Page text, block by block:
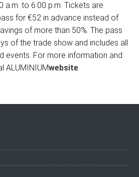
a.m. to 6:00 p.m. Tickets are
for €52 in advance instead of
of more than 50%. The pass
of the trade show and includes all
events. For more information and
ALUMINIUMwebsite.